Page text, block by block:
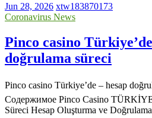
Jun 28, 2026 xtw183870173
Coronavirus News
Pinco casino
doğrulama süreci
Pinco casino Türkiye’de – hesap
Содержимое Pinco Casino
Süreci Hesap Oluşturma ve